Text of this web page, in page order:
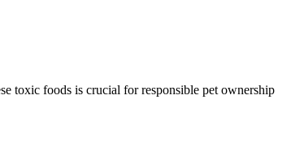
toxic foods is crucial for responsible pet ownership